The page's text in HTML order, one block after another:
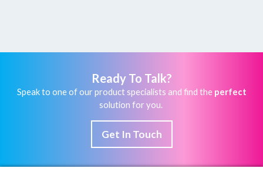
Ready To Talk?
Speak to one of our product specialists and find the perfect
solution for you.
Get In Touch